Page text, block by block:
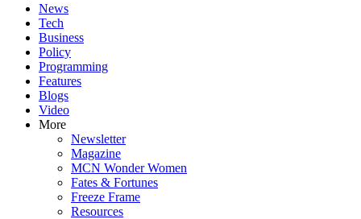
News
Tech
Business
Policy
Programming
Features
Blogs
Video
More
Newsletter
Magazine
MCN Wonder Women
Fates & Fortunes
Freeze Frame
Resources